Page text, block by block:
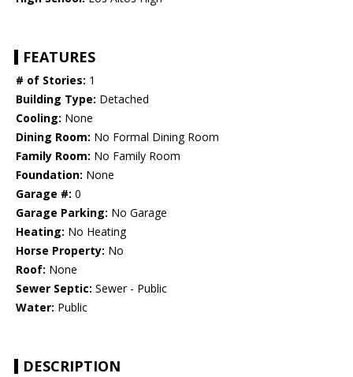
FEATURES
# of Stories: 1
Building Type: Detached
Cooling: None
Dining Room: No Formal Dining Room
Family Room: No Family Room
Foundation: None
Garage #: 0
Garage Parking: No Garage
Heating: No Heating
Horse Property: No
Roof: None
Sewer Septic: Sewer - Public
Water: Public
DESCRIPTION